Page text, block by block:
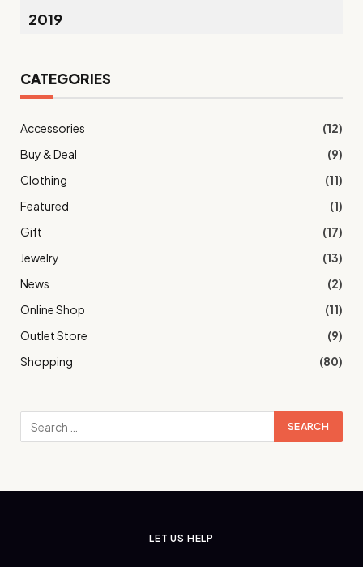
2019
CATEGORIES
Accessories
(12)
Buy & Deal
(9)
Clothing
(11)
Featured
(1)
Gift
(17)
Jewelry
(13)
News
(2)
Online Shop
(11)
Outlet Store
(9)
Shopping
(80)
LET US HELP